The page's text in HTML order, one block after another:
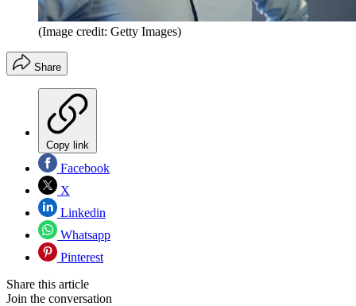
(Image credit: Getty Images)
Share
Copy link
Facebook
X
Linkedin
Whatsapp
Pinterest
Share this article
Join the conversation